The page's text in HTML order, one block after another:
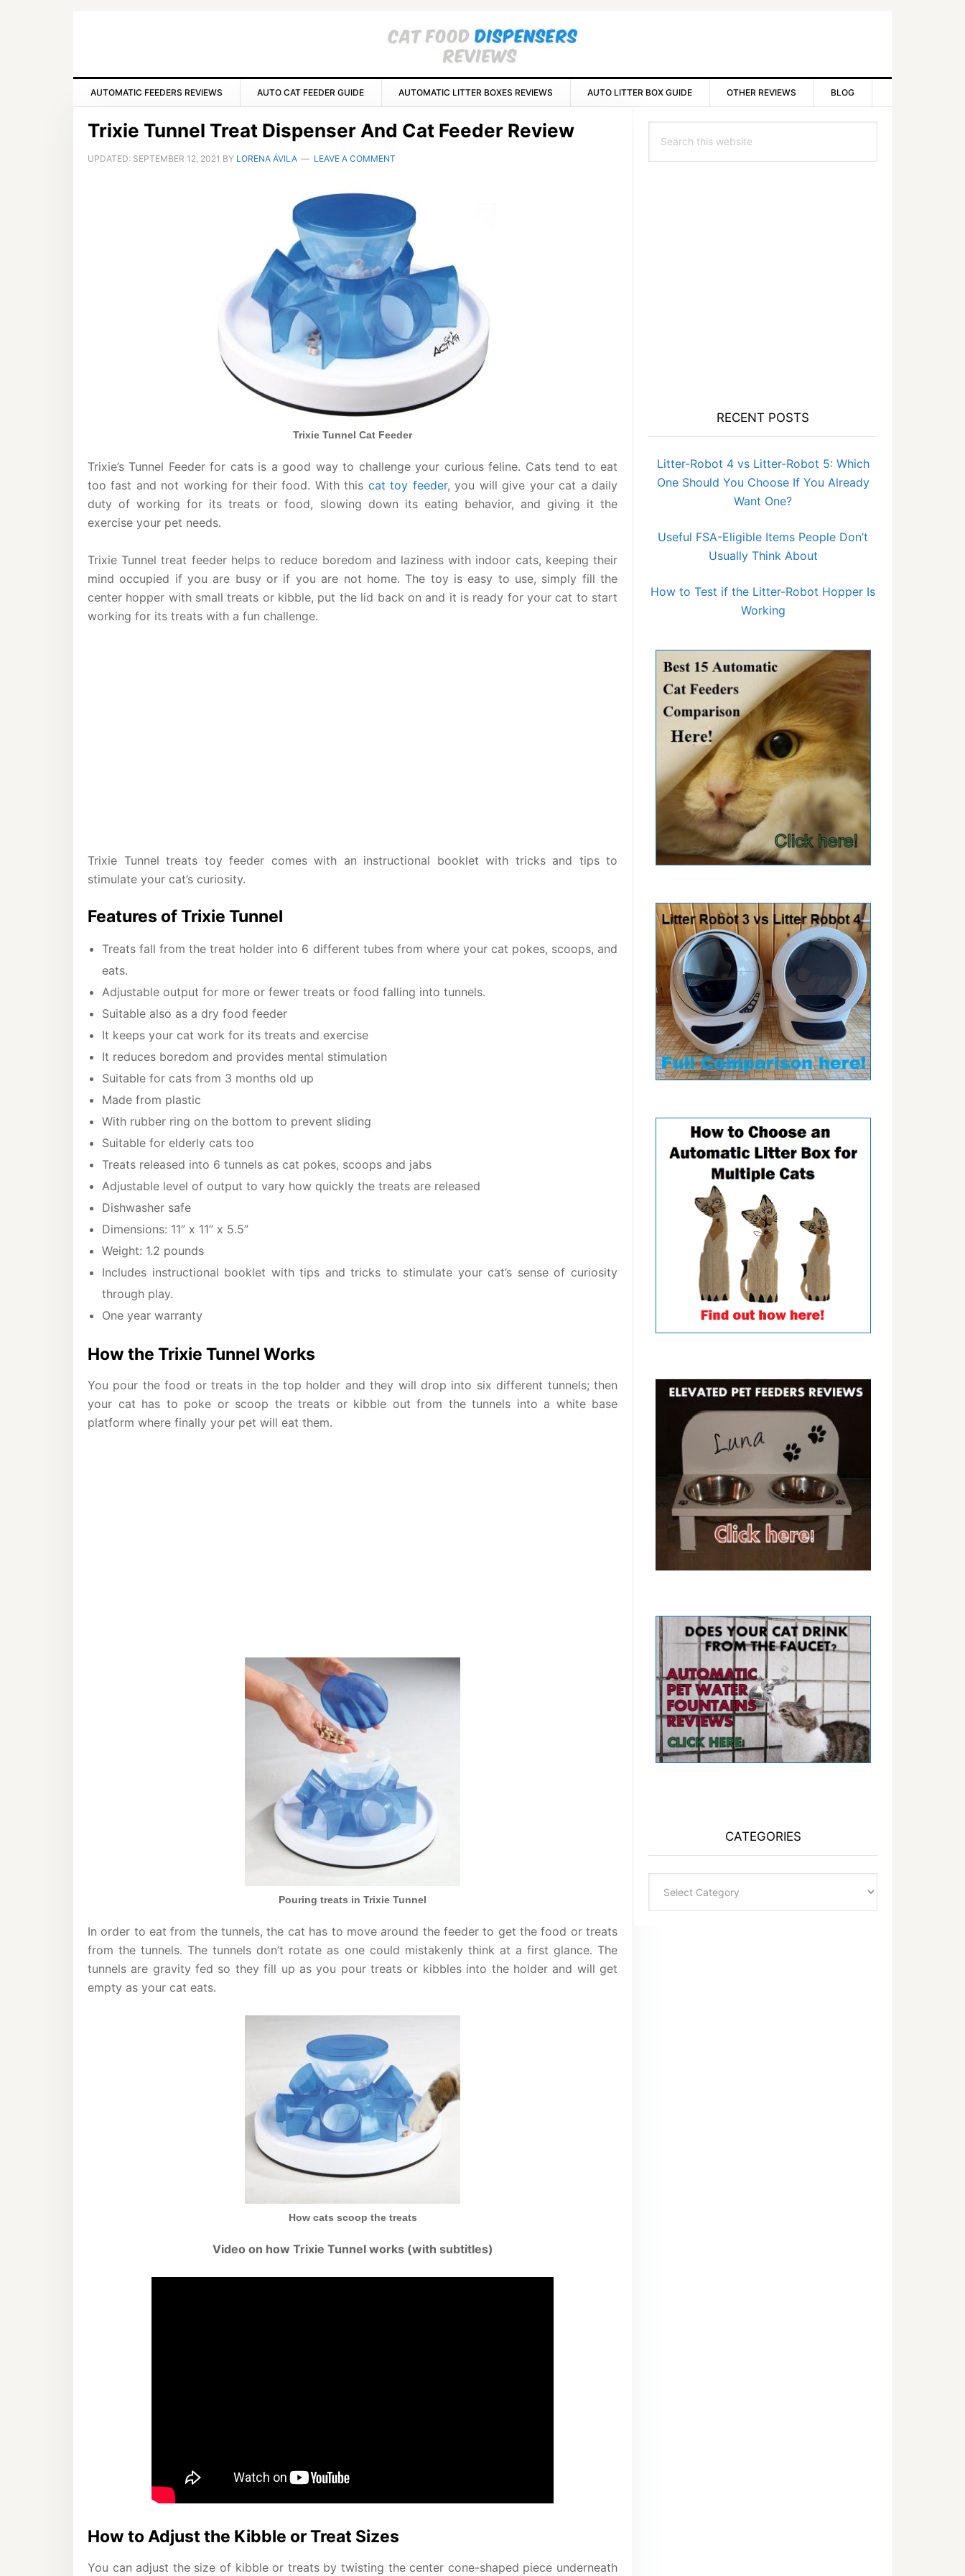
AUTOMATIC FEEDERS REVIEWS AUTO CAT FEEDER GUIDE AUTOMATIC LITTER BOXES REVIEWS AUTO LITTER BOX GUIDE OTHER REVIEWS BLOG
Trixie Tunnel Treat Dispenser And Cat Feeder Review
UPDATED: SEPTEMBER 12, 2021 BY LORENA ÁVILA LEAVE A COMMENT
Trixie Tunnel Cat Feeder
Trixie’s Tunnel Feeder for cats is a good way to challenge your curious feline. Cats tend to eat
too fast and not working for their food. With this cat toy feeder, you will give your cat a daily
duty of working for its treats or food, slowing down its eating behavior, and giving it the
exercise your pet needs.
Trixie Tunnel treat feeder helps to reduce boredom and laziness with indoor cats, keeping their
mind occupied if you are busy or if you are not home. The toy is easy to use, simply fill the
center hopper with small treats or kibble, put the lid back on and it is ready for your cat to start
working for its treats with a fun challenge.
Trixie Tunnel treats toy feeder comes with an instructional booklet with tricks and tips to
stimulate your cat’s curiosity.
Features of Trixie Tunnel
Treats fall from the treat holder into 6 different tubes from where your cat pokes, scoops, and
eats.
Adjustable output for more or fewer treats or food falling into tunnels.
Suitable also as a dry food feeder
It keeps your cat work for its treats and exercise
It reduces boredom and provides mental stimulation
Suitable for cats from 3 months old up
Made from plastic
With rubber ring on the bottom to prevent sliding
Suitable for elderly cats too
Treats released into 6 tunnels as cat pokes, scoops and jabs
Adjustable level of output to vary how quickly the treats are released
Dishwasher safe
Dimensions: 11” x 11” x 5.5”
Weight: 1.2 pounds
Includes instructional booklet with tips and tricks to stimulate your cat’s sense of curiosity
through play.
One year warranty
How the Trixie Tunnel Works
You pour the food or treats in the top holder and they will drop into six different tunnels; then
your cat has to poke or scoop the treats or kibble out from the tunnels into a white base
platform where finally your pet will eat them.
Pouring treats in Trixie Tunnel
In order to eat from the tunnels, the cat has to move around the feeder to get the food or treats
from the tunnels. The tunnels don’t rotate as one could mistakenly think at a first glance. The
tunnels are gravity fed so they fill up as you pour treats or kibbles into the holder and will get
empty as your cat eats.
How cats scoop the treats
Video on how Trixie Tunnel works (with subtitles)
How to Adjust the Kibble or Treat Sizes
You can adjust the size of kibble or treats by twisting the center cone-shaped piece underneath
Sidebar
this
RECENT POSTS
Litter-Robot 4 vs Litter-Robot 5: Which
One Should You Choose If You Already
Want One?
Useful FSA-Eligible Items People Don’t
Usually Think About
How to Test if the Litter-Robot Hopper Is
Working
CATEGORIES